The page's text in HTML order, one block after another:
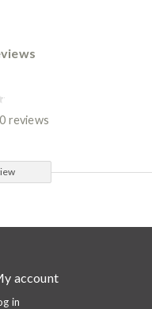
reviews
account
in